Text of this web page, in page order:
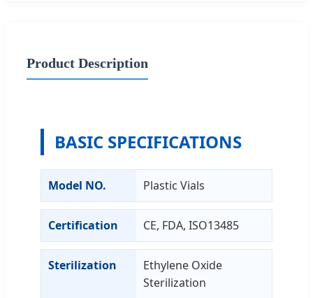
Product Description
BASIC SPECIFICATIONS
Model NO. Plastic Vials
Certification CE, FDA, ISO13485
Sterilization
Ethylene Oxide
Sterilization